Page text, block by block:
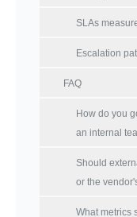
SLAs
Escalation
FAQ
How do you
an internal
Should
or the
What metrics